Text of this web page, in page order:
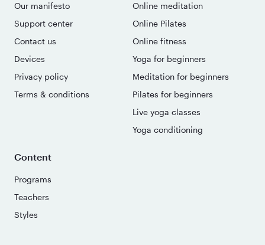
Our manifesto
Support center
Contact us
Devices
Privacy policy
Terms & conditions
Online meditation
Online Pilates
Online fitness
Yoga for beginners
Meditation for beginners
Pilates for beginners
Live yoga classes
Yoga conditioning
Content
Programs
Teachers
Styles